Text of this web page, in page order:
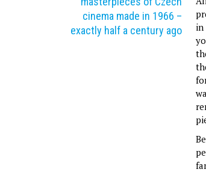
cinema made in 1966 –
exactly half a century ago
in